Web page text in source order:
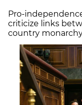
Pro-
criticize links
country